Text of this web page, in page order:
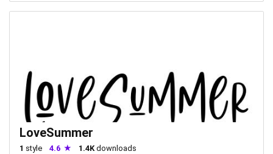
LoveSummer
1 style 4.6 1.4Kdownloads